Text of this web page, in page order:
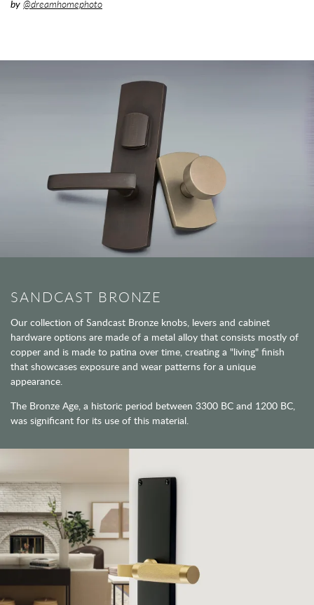
by @dreamhomephoto
SANDCAST BRONZE
Our collection of Sandcast Bronze knobs, levers and cabinet
hardware options are made of a metal alloy that consists mostly of
copper and is made to patina over time, creating a "living" finish
that showcases exposure and wear patterns for a unique
appearance.
The Bronze Age, a historic period between 3300 BC and 1200 BC,
was significant for its use of this material.